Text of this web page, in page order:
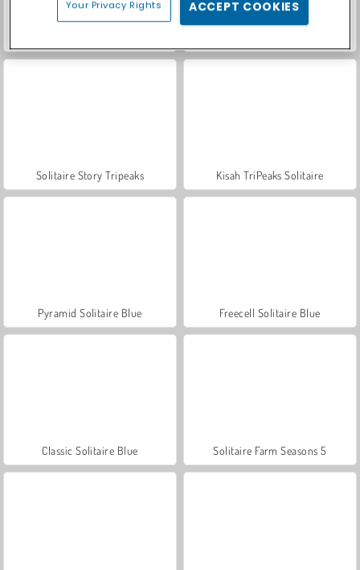
Solitaire Story Tripeaks Kisah TriPeaks Solitaire
Pyramid Solitaire Blue Freecell Solitaire Blue
Classic Solitaire Blue Solitaire Farm Seasons 5
Your Privacy Rights ACCEPT COOKIES